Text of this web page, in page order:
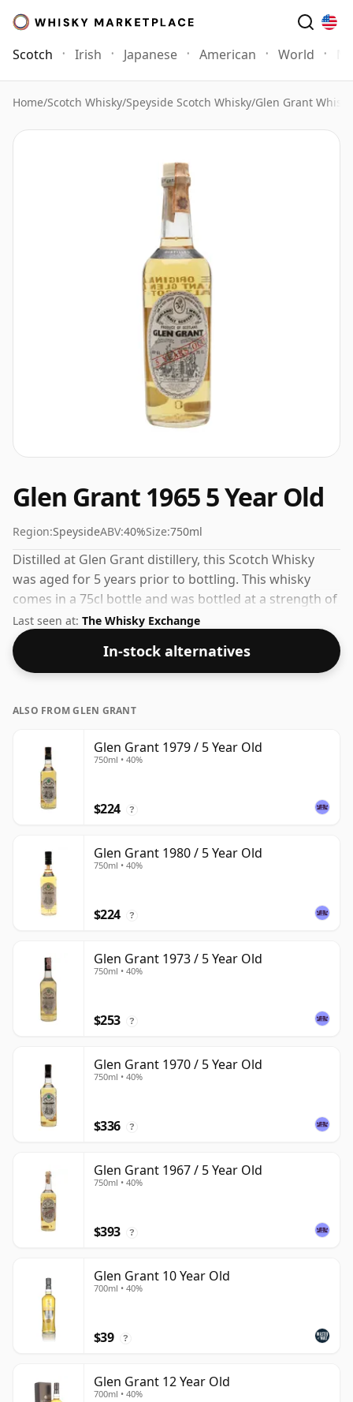
Scotch Irish Japanese American World
Home/Scotch Whisky/Speyside Scotch Whisky/Glen Grant Whisky
Glen Grant 1965 5 Year Old
Region:SpeysideABV:40%Size:750ml
Distilled at Glen Grant distillery, this Scotch Whisky
was aged for 5 years prior to bottling. This whisky
comes in a 75cl bottle and was bottled at a strength of
40%.
Last seen at: The Whisky Exchange
In-stock alternatives
ALSO FROM GLEN GRANT
Glen Grant 1979 / 5 Year Old
750ml • 40%
$224 ?
Glen Grant 1980 / 5 Year Old
750ml • 40%
$224 ?
Glen Grant 1973 / 5 Year Old
750ml • 40%
$253 ?
Glen Grant 1970 / 5 Year Old
750ml • 40%
$336 ?
Glen Grant 1967 / 5 Year Old
750ml • 40%
$393 ?
Glen Grant 10 Year Old
700ml • 40%
$39 ?
Glen Grant 12 Year Old
700ml • 40%